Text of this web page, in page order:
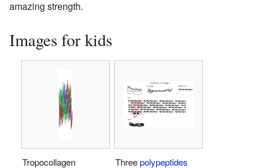
amazing strength.
Images for kids
Tropocollagen
Threepolypeptides